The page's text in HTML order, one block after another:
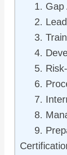
1. Gap
2.
3.
4.
5.
6.
7.
8.
9.